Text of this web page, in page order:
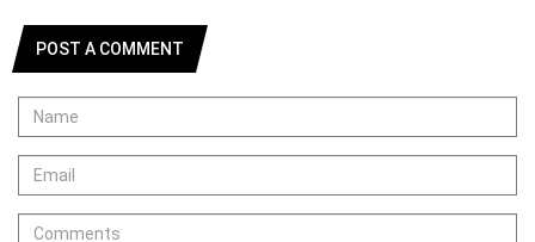
POST A COMMENT